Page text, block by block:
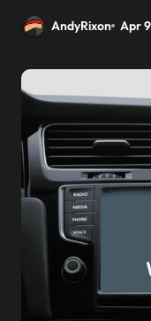
AndyRixon Apr